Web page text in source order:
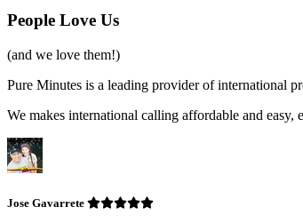
People Love Us
(and we love them!)
Pure Minutes is a leading provider of international
We makes international calling affordable and
Jose Gavarrete